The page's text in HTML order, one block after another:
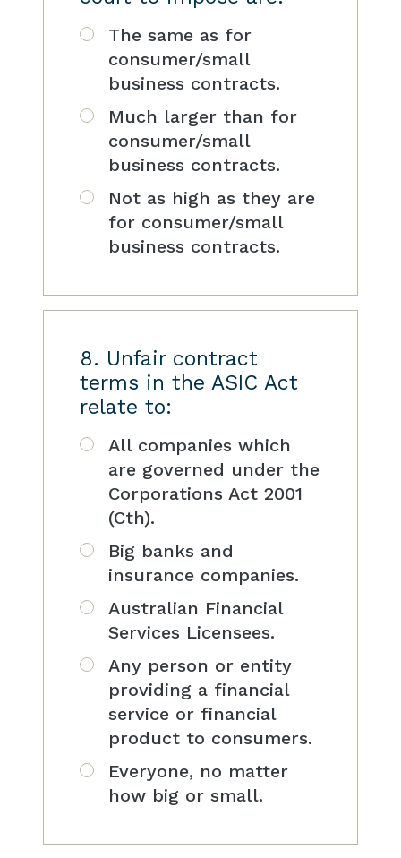
The same as for
consumer/small
business contracts.
Much larger than for
consumer/small
business contracts.
Not as high as they are
for consumer/small
business contracts.
8. Unfair contract
terms in the ASIC Act
relate to:
All companies which
are governed under the
Corporations Act 2001
(Cth).
Big banks and
insurance companies.
Australian Financial
Services Licensees.
Any person or entity
providing a financial
service or financial
product to consumers.
Everyone, no matter
how big or small.